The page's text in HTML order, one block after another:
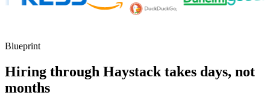
Blueprint
Hiring through Haystack takes days, not
months